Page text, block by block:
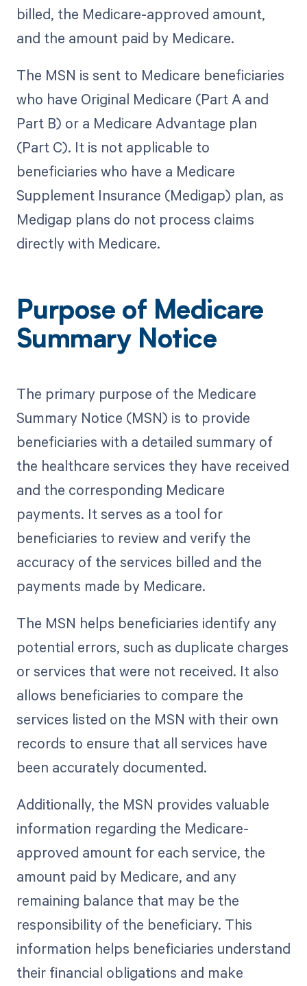
billed, the Medicare-approved amount,
and the amount paid by Medicare.
The MSN is sent to Medicare beneficiaries
who have Original Medicare (Part A and
Part B) or a Medicare Advantage plan
(Part C). It is not applicable to
beneficiaries who have a Medicare
Supplement Insurance (Medigap) plan, as
Medigap plans do not process claims
directly with Medicare.
Purpose of Medicare
Summary Notice
The primary purpose of the Medicare
Summary Notice (MSN) is to provide
beneficiaries with a detailed summary of
the healthcare services they have received
and the corresponding Medicare
payments. It serves as a tool for
beneficiaries to review and verify the
accuracy of the services billed and the
payments made by Medicare.
The MSN helps beneficiaries identify any
potential errors, such as duplicate charges
or services that were not received. It also
allows beneficiaries to compare the
services listed on the MSN with their own
records to ensure that all services have
been accurately documented.
Additionally, the MSN provides valuable
information regarding the Medicare-
approved amount for each service, the
amount paid by Medicare, and any
remaining balance that may be the
responsibility of the beneficiary. This
information helps beneficiaries understand
their financial obligations and make